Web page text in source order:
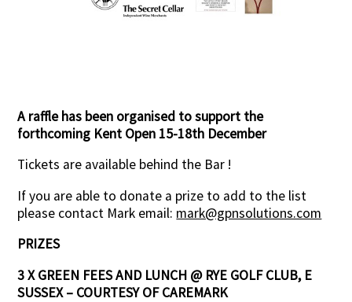
A raffle has been organised to support the
forthcoming Kent Open 15-18th December
Tickets are available behind the Bar !
If you are able to donate a prize to add to the list
please contact Mark email: mark@gpnsolutions.com
PRIZES
3 X GREEN FEES AND LUNCH @ RYE GOLF CLUB, E
SUSSEX – COURTESY OF CAREMARK